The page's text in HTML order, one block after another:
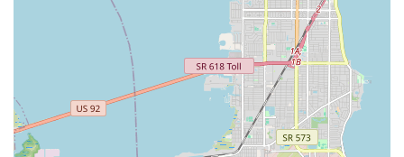
are curious to try. Secondly, the studio fosters a remarkably
"adorable" and welcoming atmosphere, which, combined with
the excellent organization of social dance events by Cindy,
creates a strong sense of community and provides ample
opportunities for students to practice and connect in a low-
pressure environment. This is perfect for individuals or couples
seeking both a new hobby and a vibrant social outlet.
Furthermore, the diverse range of dance styles offered, from